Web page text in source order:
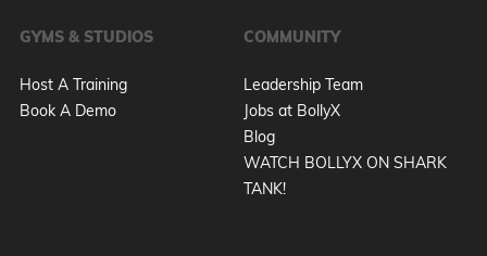
GYMS & STUDIOS
Host A Training
Book A Demo
COMMUNITY
Leadership Team
Jobs at BollyX
Blog
WATCH BOLLYX ON SHARK
TANK!